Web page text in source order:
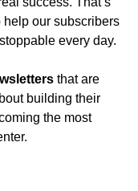
help our subscribers
every day.
building their
the most